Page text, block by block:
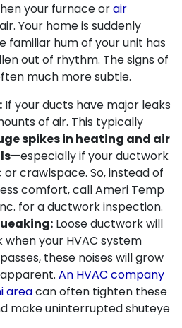
your furnaceorair
Your home is suddenly
familiar hum of your unit has
out of rhythm. The signs of
much more subtle.
If your ducts have major leaks
of air. This typically
spikes in heating and air
—especially if your ductwork
crawlspace. So, instead of
comfort, call Ameri Temp
for a ductwork inspection.
Loose ductwork will
your HVAC system
these noises will grow
An HVAC company
areacan often tighten these
make uninterrupted shuteye